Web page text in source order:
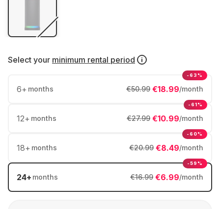
Select your minimum rental period
6+ months €18.99/month
€50.99
-63%
12+ months €10.99/month
€27.99
-61%
18+ months €8.49/month
€20.99
-60%
24+ months €6.99/month
€16.99
-59%